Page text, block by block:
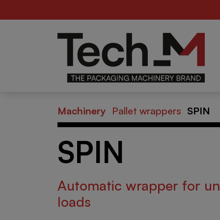
Food
Machinery Pallet wrappers SPIN
SPIN
Automatic wrapper for
loads